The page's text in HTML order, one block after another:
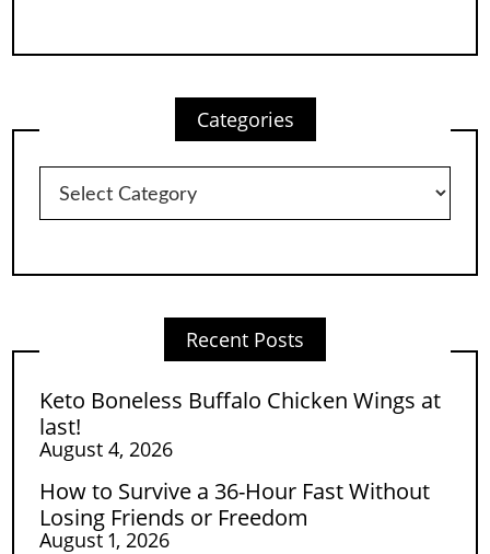
Categories
Categories
Recent Posts
Keto Boneless Buffalo Chicken Wings at
last!
August 4, 2026
How to Survive a 36-Hour Fast Without
Losing Friends or Freedom
August 1, 2026